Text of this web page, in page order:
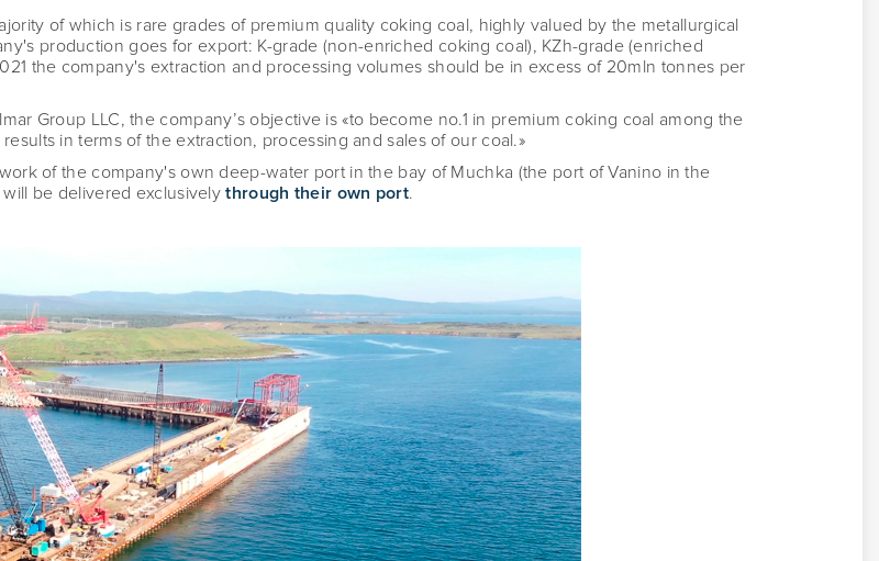
of which is rare grades of premium quality coking coal, highly valued by the metallurgical
production goes for export: K-grade (non-enriched coking coal), KZh-grade (enriched
the company's extraction and processing volumes should be in excess of 20mln tonnes per
Group LLC, the company’s objective is «to become no.1 in premium coking coal among the
in terms of the extraction, processing and sales of our coal.»
of the company's own deep-water port in the bay of Muchka (the port of Vanino in the
will be delivered exclusivelythrough their own port.